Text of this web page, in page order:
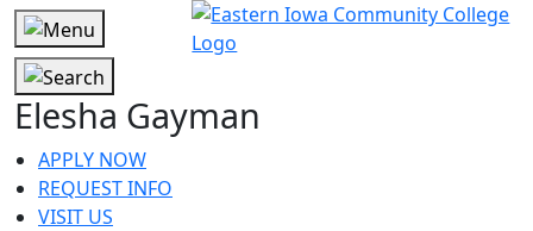
Elesha Gayman
APPLY NOW
REQUEST INFO
VISIT US